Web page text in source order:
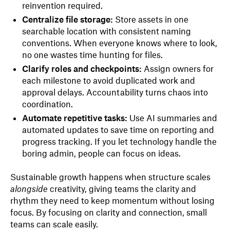
reinvention required.
Centralize file storage: Store assets in one
searchable location with consistent naming
conventions. When everyone knows where to look,
no one wastes time hunting for files.
Clarify roles and checkpoints: Assign owners for
each milestone to avoid duplicated work and
approval delays. Accountability turns chaos into
coordination.
Automate repetitive tasks: Use AI summaries and
automated updates to save time on reporting and
progress tracking. If you let technology handle the
boring admin, people can focus on ideas.
Sustainable growth happens when structure scales
alongside creativity, giving teams the clarity and
rhythm they need to keep momentum without losing
focus. By focusing on clarity and connection, small
teams can scale easily.